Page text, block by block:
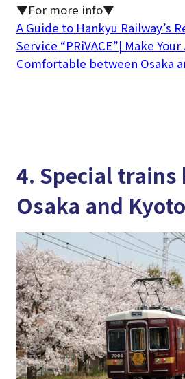
▼For more info▼
A Guide to Hankyu Railway’s
Service “PRiVACE”| Make
Comfortable between Osaka
4. Special trains
Osaka and Kyoto